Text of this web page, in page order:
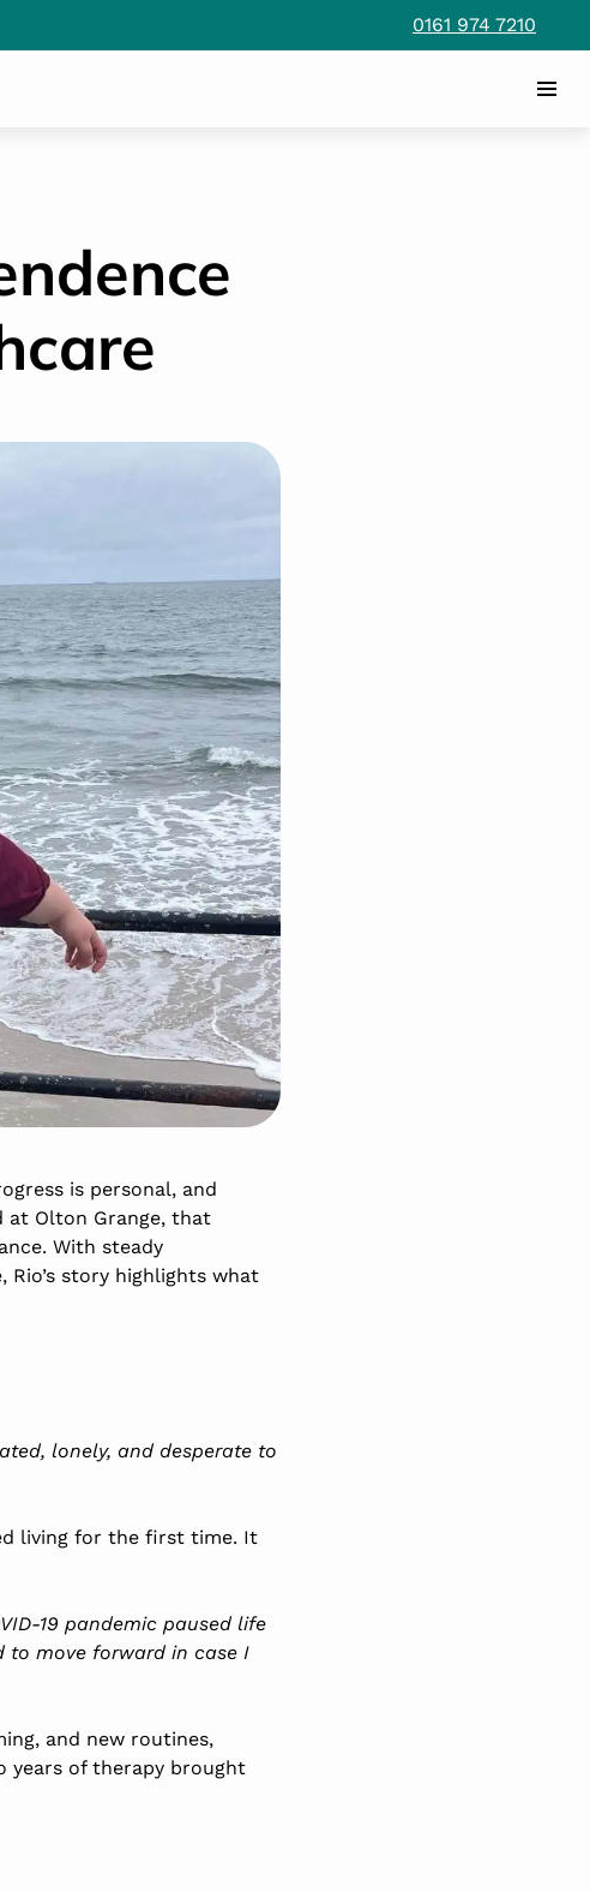
0161 974 7210
is personal, and
at Olton Grange, that
With steady
story highlights what
lonely, and desperate to
living for the first time. It
19 pandemic paused life
to move forward in case I
, and new routines,
years of therapy brought